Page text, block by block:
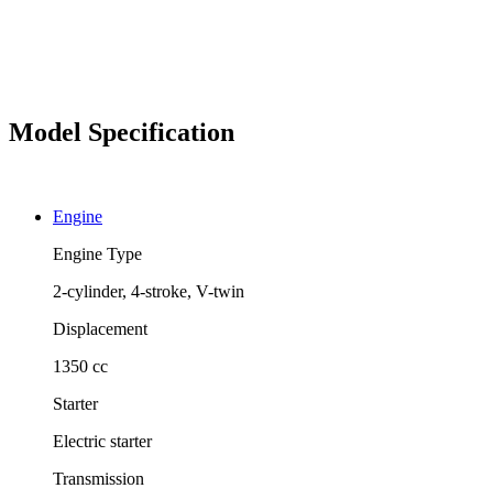
Model Specification
Engine
Engine Type
2-cylinder, 4-stroke, V-twin
Displacement
1350 cc
Starter
Electric starter
Transmission